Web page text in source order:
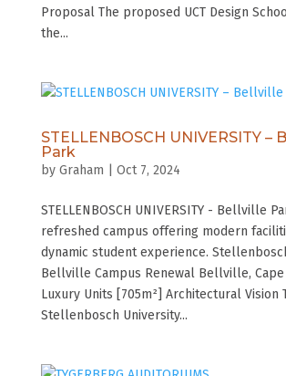
Proposal The proposed UCT Design
the...
STELLENBOSCH UNIVERSITY –
Park
by Graham Oct 7, 2024
STELLENBOSCH UNIVERSITY - Bellville
refreshed campus offering modern
dynamic student experience.
Bellville Campus Renewal Bellville, Cape
Luxury Units [705m²] Architectural Vision
Stellenbosch University...